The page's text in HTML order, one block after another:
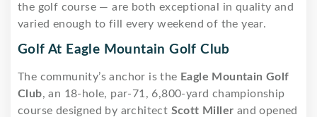
the golf course — are both exceptional in quality and
varied enough to fill every weekend of the year.
Golf At Eagle Mountain Golf Club
The community’s anchor is the Eagle Mountain Golf
Club, an 18-hole, par-71, 6,800-yard championship
course designed by architect Scott Miller and opened